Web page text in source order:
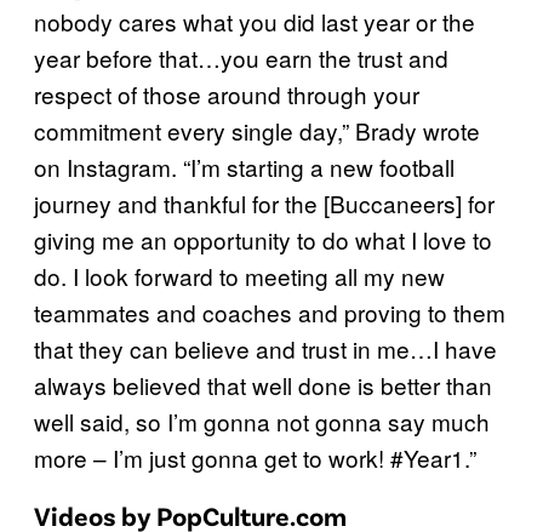
nobody cares what you did last year or the
year before that…you earn the trust and
respect of those around through your
commitment every single day,” Brady wrote
on Instagram. “I’m starting a new football
journey and thankful for the [Buccaneers] for
giving me an opportunity to do what I love to
do. I look forward to meeting all my new
teammates and coaches and proving to them
that they can believe and trust in me…I have
always believed that well done is better than
well said, so I’m gonna not gonna say much
more – I’m just gonna get to work! #Year1.”
Videos by PopCulture.com